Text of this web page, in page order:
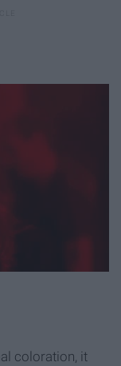
coloration, it